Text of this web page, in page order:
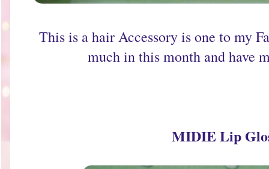
This is a hair Accessory is one to my
much in this month and have
MIDIE Lip